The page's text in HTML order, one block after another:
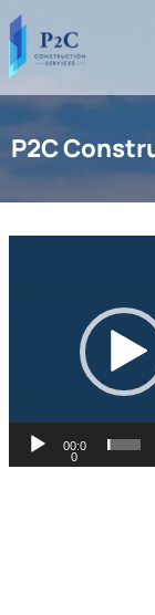
Skip
to
the
P2C
Services
P2C
a
00:0
0